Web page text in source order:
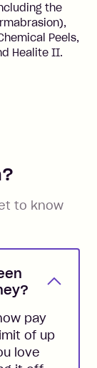
the
Peels,
Healite II.
to know
pay
of up
love